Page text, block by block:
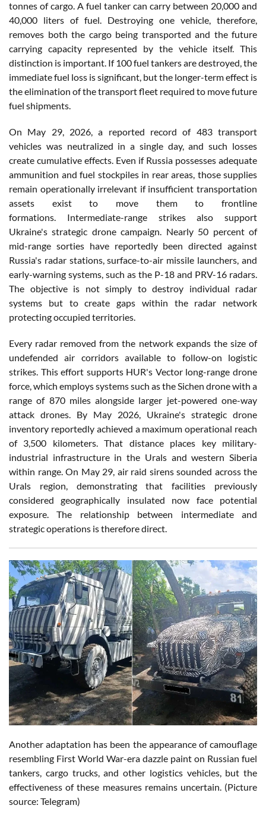
tonnes of cargo. A fuel tanker can carry between 20,000 and
40,000 liters of fuel. Destroying one vehicle, therefore,
removes both the cargo being transported and the future
carrying capacity represented by the vehicle itself. This
distinction is important. If 100 fuel tankers are destroyed, the
immediate fuel loss is significant, but the longer-term effect is
the elimination of the transport fleet required to move future
fuel shipments.
On May 29, 2026, a reported record of 483 transport
vehicles was neutralized in a single day, and such losses
create cumulative effects. Even if Russia possesses adequate
ammunition and fuel stockpiles in rear areas, those supplies
remain operationally irrelevant if insufficient transportation
assets exist to move them to frontline
formations. Intermediate-range strikes also support
Ukraine's strategic drone campaign. Nearly 50 percent of
mid-range sorties have reportedly been directed against
Russia's radar stations, surface-to-air missile launchers, and
early-warning systems, such as the P-18 and PRV-16 radars.
The objective is not simply to destroy individual radar
systems but to create gaps within the radar network
protecting occupied territories.
Every radar removed from the network expands the size of
undefended air corridors available to follow-on logistic
strikes. This effort supports HUR's Vector long-range drone
force, which employs systems such as the Sichen drone with a
range of 870 miles alongside larger jet-powered one-way
attack drones. By May 2026, Ukraine's strategic drone
inventory reportedly achieved a maximum operational reach
of 3,500 kilometers. That distance places key military-
industrial infrastructure in the Urals and western Siberia
within range. On May 29, air raid sirens sounded across the
Urals region, demonstrating that facilities previously
considered geographically insulated now face potential
exposure. The relationship between intermediate and
strategic operations is therefore direct.
Another adaptation has been the appearance of camouflage
resembling First World War-era dazzle paint on Russian fuel
tankers, cargo trucks, and other logistics vehicles, but the
effectiveness of these measures remains uncertain. (Picture
source: Telegram)